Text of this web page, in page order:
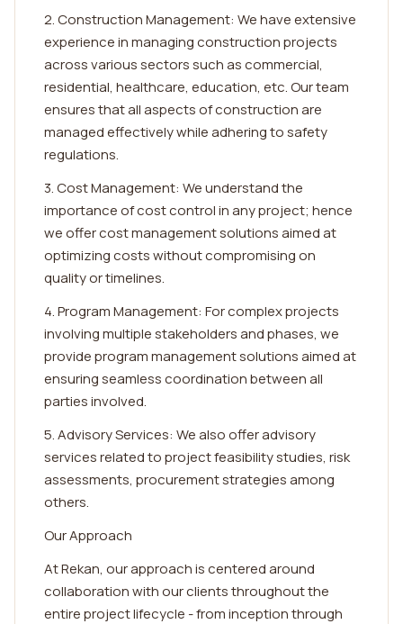
2. Construction Management: We have extensive
experience in managing construction projects
across various sectors such as commercial,
residential, healthcare, education, etc. Our team
ensures that all aspects of construction are
managed effectively while adhering to safety
regulations.
3. Cost Management: We understand the
importance of cost control in any project; hence
we offer cost management solutions aimed at
optimizing costs without compromising on
quality or timelines.
4. Program Management: For complex projects
involving multiple stakeholders and phases, we
provide program management solutions aimed at
ensuring seamless coordination between all
parties involved.
5. Advisory Services: We also offer advisory
services related to project feasibility studies, risk
assessments, procurement strategies among
others.
Our Approach
At Rekan, our approach is centered around
collaboration with our clients throughout the
entire project lifecycle - from inception through